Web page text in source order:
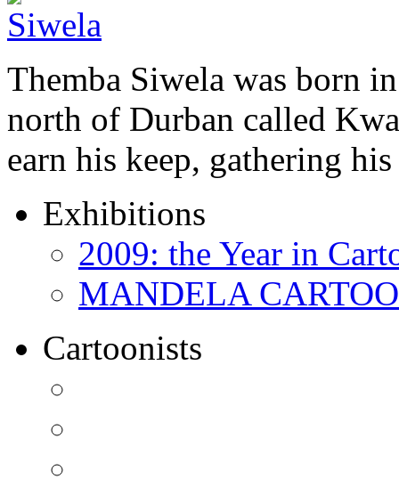
Themba Siwela was born
north of Durban called
earn his keep, gathering
Exhibitions
2009: the Year in
MANDELA
Cartoonists